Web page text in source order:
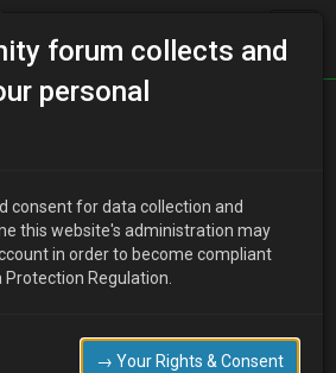
other week and I started my 1.8 V6.
Anti-freeze / coolant as could only fit
forum collects and
personal
consent for data collection and
this website's administration may
in order to become compliant
Regulation.
→ Your Rights & Consent